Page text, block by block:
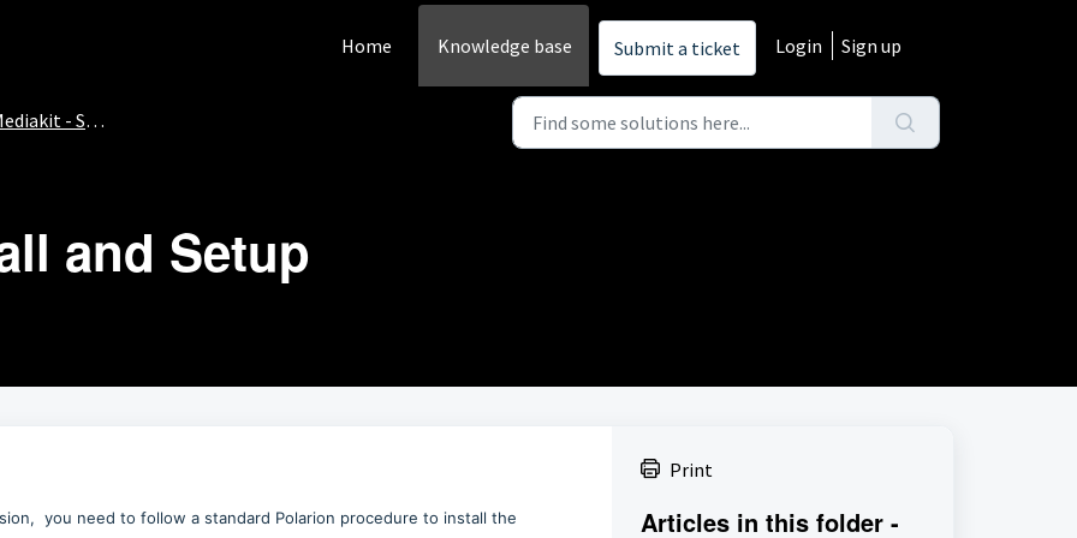
Home Knowledge base Submit a ticket Login Sign up
- Setup
and Setup
you need to follow a standard Polarion procedure to install the
Print
Articles in this folder -